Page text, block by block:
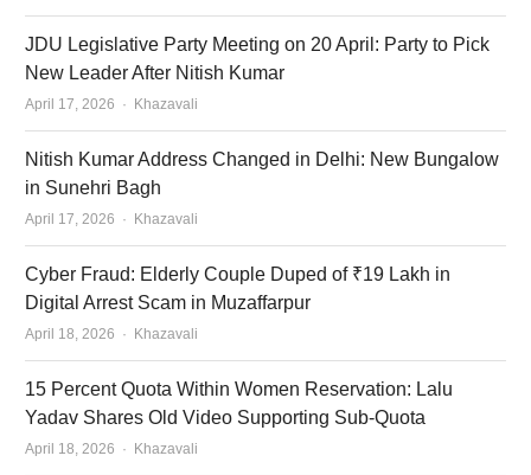
JDU Legislative Party Meeting on 20 April: Party to Pick
New Leader After Nitish Kumar
April 17, 2026 Author
Khazavali
Nitish Kumar Address Changed in Delhi: New Bungalow
in Sunehri Bagh
April 17, 2026 Author
Khazavali
Cyber Fraud: Elderly Couple Duped of ₹19 Lakh in
Digital Arrest Scam in Muzaffarpur
April 18, 2026 Author
Khazavali
15 Percent Quota Within Women Reservation: Lalu
Yadav Shares Old Video Supporting Sub-Quota
April 18, 2026 Author
Khazavali